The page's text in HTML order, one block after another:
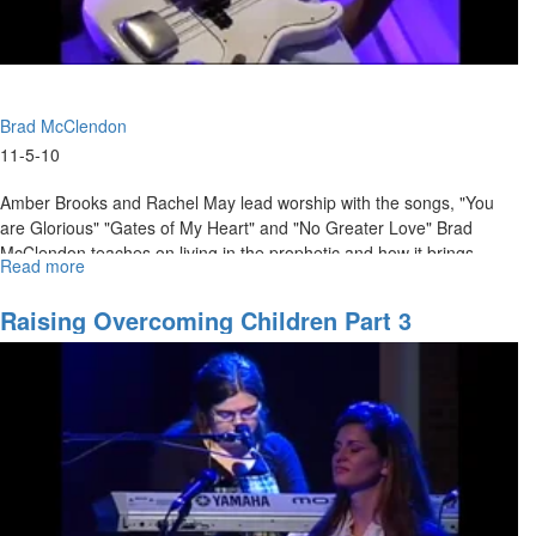
Brad McClendon
11-5-10
Amber Brooks and Rachel May lead worship with the songs, "You
are Glorious" "Gates of My Heart" and "No Greater Love" Brad
McClendon teaches on living in the prophetic and how it brings
encouragement to those who hear.
Read more
Encouragment"
Raising Overcoming Children Part 3